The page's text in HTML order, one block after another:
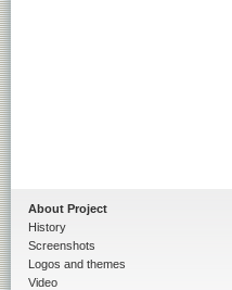
About Project
History
Screenshots
Logos and themes
Video